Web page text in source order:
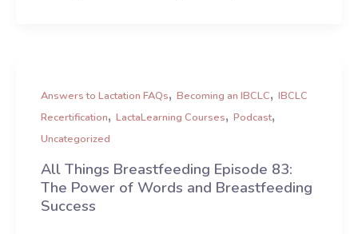
Answers to Lactation FAQs,Becoming an IBCLC,IBCLC
Recertification,LactaLearning Courses,Podcast,
Uncategorized
All Things Breastfeeding Episode 83:
The Power of Words and Breastfeeding
Success